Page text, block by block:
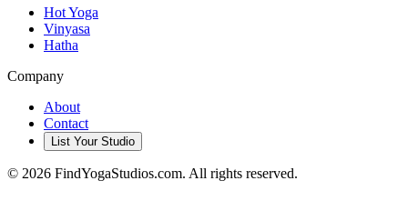
Hot Yoga
Vinyasa
Hatha
Company
About
Contact
List Your Studio
© 2026 FindYogaStudios.com. All rights reserved.